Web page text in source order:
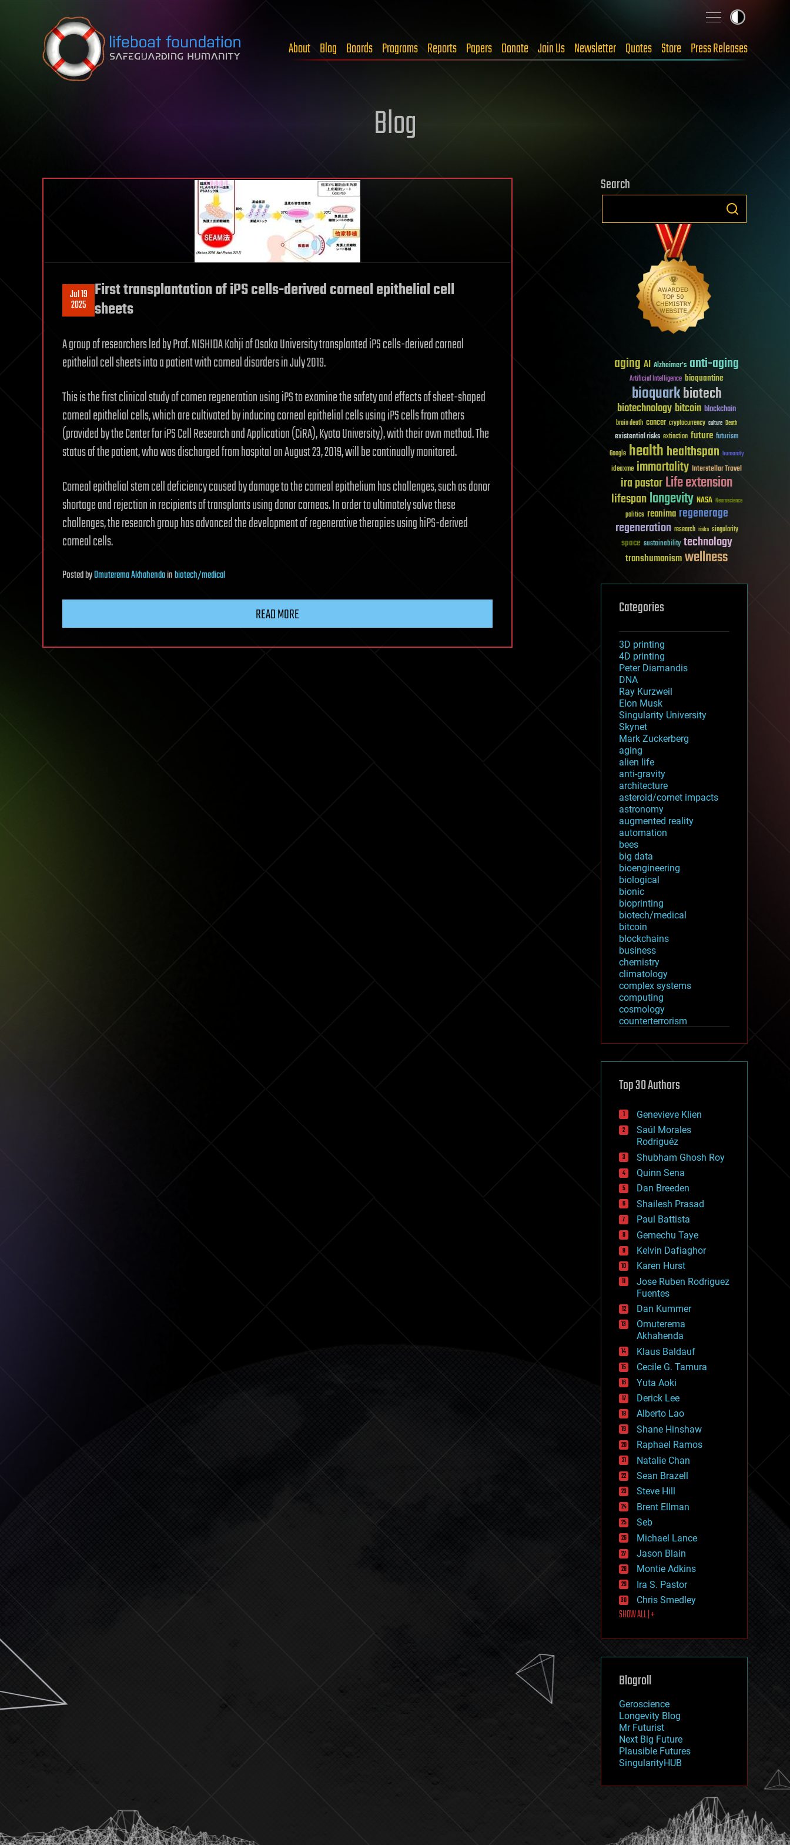
Skip to content
About Blog Boards Programs Reports Papers Donate Join Us Newsletter Quotes Store Press Releases
Blog
Jul 19
2025
First transplantation of iPS cells-derived corneal epithelial cell
sheets
A group of researchers led by Prof. NISHIDA Kohji of Osaka University transplanted iPS cells-derived corneal
epithelial cell sheets into a patient with corneal disorders in July 2019.
This is the first clinical study of cornea regeneration using iPS to examine the safety and effects of sheet-shaped
corneal epithelial cells, which are cultivated by inducing corneal epithelial cells using iPS cells from others
(provided by the Center for iPS Cell Research and Application (CiRA), Kyoto University), with their own method. The
status of the patient, who was discharged from hospital on August 23, 2019, will be continually monitored.
Corneal epithelial stem cell deficiency caused by damage to the corneal epithelium has challenges, such as donor
shortage and rejection in recipients of transplants using donor corneas. In order to ultimately solve these
challenges, the research group has advanced the development of regenerative therapies using hiPS-derived
corneal cells.
PostedbyOmuterema Akhahendainbiotech/medical
READ MORE
Search
aging AI Alzheimer's anti-aging
Artificial Intelligence bioquantine
bioquarkbiotech
biotechnologybitcoin blockchain
brain death cancer cryptocurrency culture Death
existential risks extinction future futurism
Google healthhealthspan humanity
ideaxme immortality Interstellar Travel
ira pastorLife extension
lifespanlongevity NASA Neuroscience
politics reanima regenerage
regeneration research risks singularity
space sustainability technology
transhumanismwellness
Categories
3D printing
4D printing
Peter Diamandis
DNA
Ray Kurzweil
Elon Musk
Singularity University
Skynet
Mark Zuckerberg
aging
alien life
anti-gravity
architecture
asteroid/comet impacts
astronomy
augmented reality
automation
bees
big data
bioengineering
biological
bionic
bioprinting
biotech/medical
bitcoin
blockchains
business
chemistry
climatology
complex systems
computing
cosmology
counterterrorism
cryptocurrencies
defense
disruptive technology
drones
economics
education
electronics
employment
encryption
energy
engineering
entertainment
environmental
ethics
events
evolution
existential risks
exoskeleton
finance
first contact
food
fun
futurism
general relativity
genetics
geoengineering
geography
geology
geopolitics
governance
government
gravity
habitats
hacking
hardware
health
holograms
homo sapiens
human trajectories
humor
information science
innovation
internet
journalism
law
law enforcement
lifeboat
machine learning
mapping
mathematics
military
mobile phones
moore's law
nanotechnology
neuroscience
nuclear energy
open access
physics
Top 30 Authors
Genevieve Klien
Saúl Morales
Rodriguéz
Shubham Ghosh Roy
Quinn Sena
Dan Breeden
Shailesh Prasad
Paul Battista
Gemechu Taye
Kelvin Dafiaghor
Karen Hurst
Jose Ruben Rodriguez
Fuentes
Dan Kummer
Omuterema
Akhahenda
Klaus Baldauf
Cecile G. Tamura
Yuta Aoki
Derick Lee
Alberto Lao
Shane Hinshaw
Raphael Ramos
Natalie Chan
Sean Brazell
Steve Hill
Brent Ellman
Seb
Michael Lance
Jason Blain
Montie Adkins
Ira S. Pastor
Chris Smedley
SHOW ALL | +
Blogroll
Geroscience
Longevity Blog
Mr Futurist
Next Big Future
Plausible Futures
SingularityHUB